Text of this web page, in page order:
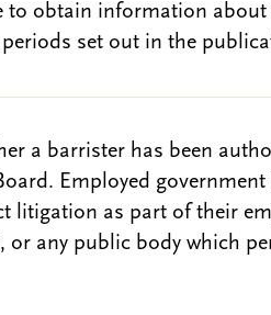
to obtain information
set out in the
a barrister has been
Employed
litigation as part of their
or any public body which